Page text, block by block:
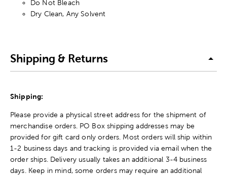
Do Not Bleach
Dry Clean, Any Solvent
Shipping & Returns
Shipping:
Please provide a physical street address for the shipment of
merchandise orders. PO Box shipping addresses may be
provided for gift card only orders. Most orders will ship within
1-2 business days and tracking is provided via email when the
order ships. Delivery usually takes an additional 3-4 business
days. Keep in mind, some orders may require an additional